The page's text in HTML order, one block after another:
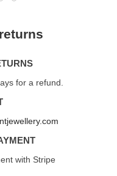
for a refund.
with Stripe